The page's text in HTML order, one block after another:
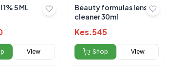
5 ML
View
Beauty formulas lens
cleaner 30ml
Kes.545
Shop View